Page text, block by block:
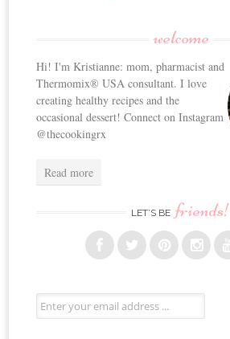
welcome
Hi! I'm Kristianne: mom, pharmacist and
Thermomix® USA consultant. I love
creating healthy recipes and the
occasional dessert! Connect on Instagram
@thecookingrx
Read more
LET’S BE friends!